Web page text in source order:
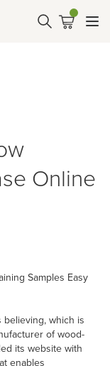
Online
Samples Easy
believing, which is
of wood-
its website with
enables